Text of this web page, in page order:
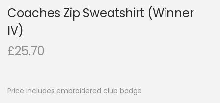
Coaches Zip Sweatshirt (Winner
IV)
£25.70
Price includes embroidered club badge